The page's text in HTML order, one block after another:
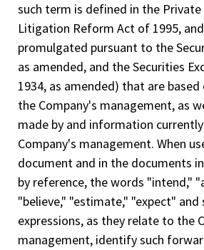
such term is defined in the Private
Litigation Reform Act of 1995,
promulgated pursuant to the
as amended, and the Securities
1934, as amended) that are
the Company's management, as
made by and information
Company's management. When
document and in the documents
by reference, the words "intend,"
"believe," "estimate," "expect" and
expressions, as they relate to the
management, identify such